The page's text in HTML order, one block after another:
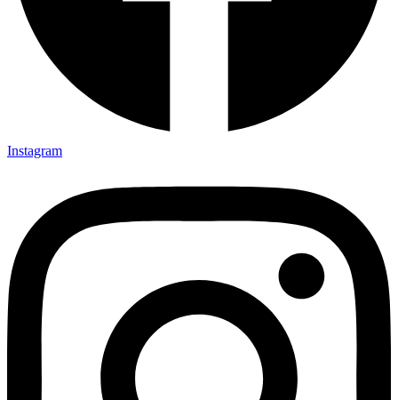
Instagram